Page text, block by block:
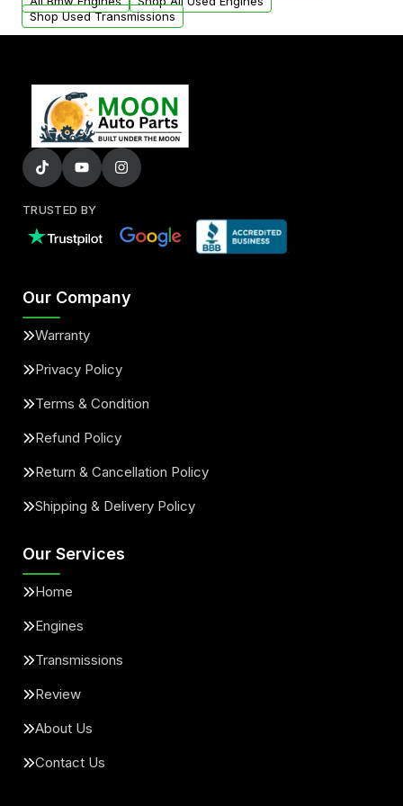
Shop Used Transmissions
TRUSTED BY
Our Company
Warranty
Privacy Policy
Terms & Condition
Refund Policy
Return & Cancellation Policy
Shipping & Delivery Policy
Our Services
Home
Engines
Transmissions
Review
About Us
Contact Us